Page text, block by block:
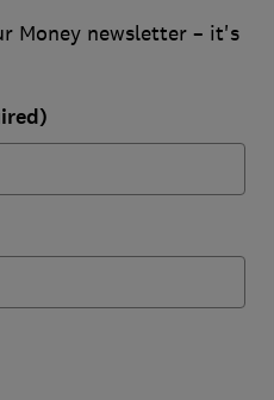
Money newsletter – it's